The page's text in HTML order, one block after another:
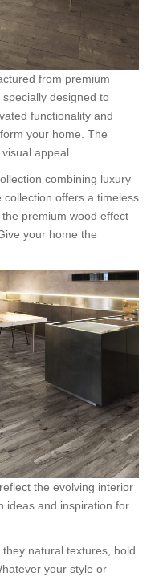
from premium
designed to
functionality and
your home. The
appeal.
combining luxury
offers a timeless
premium wood effect
your home the
the evolving interior
ideas and inspiration for
natural textures, bold
your style or